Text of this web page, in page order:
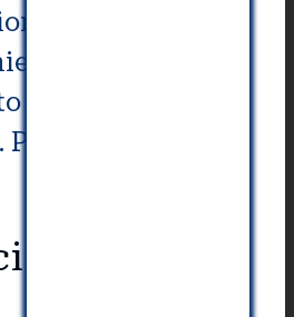
moving
offering the
just pack up
it is a
Movers